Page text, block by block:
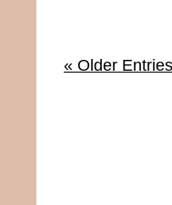
« Older Entries